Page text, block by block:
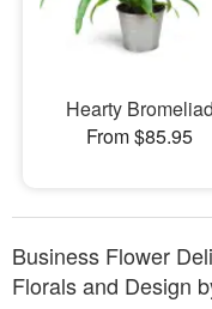
Hearty Bromeliad
From $85.95
Business Flower
Florals and Design